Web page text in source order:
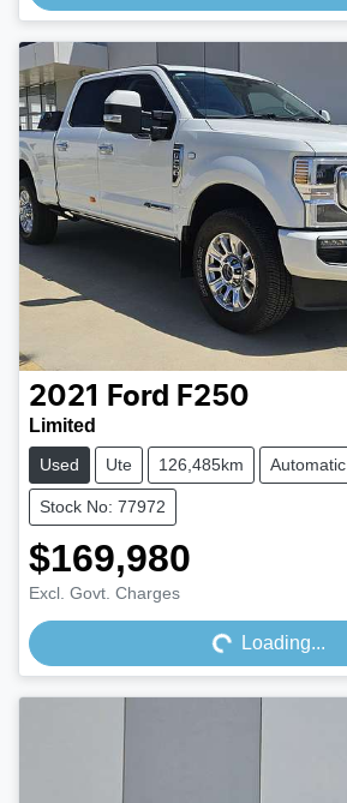
2021 Ford F250
Limited
Used Ute 126,485km Automatic
Stock No: 77972
$169,980
Excl. Govt. ChargesLoading... Loading...